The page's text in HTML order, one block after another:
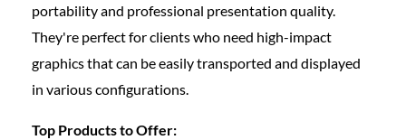
portability and professional presentation quality.
They're perfect for clients who need high-impact
graphics that can be easily transported and displayed
in various configurations.
Top Products to Offer: